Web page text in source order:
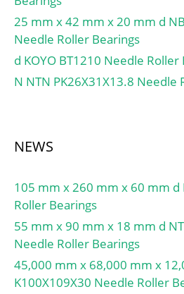
Bearings:1 (Single);
Contact Angle:25 Degree;
Preload:None; Raceway
Style:1 Rib Inner Ring and
Outer Rin; Cage
Flush Ground:No; Inch –
Features:Single Row |
Angular Contact |; Long
Description:80MM Bore;
110MM Outside Diame;
UNSPSC:31171531;
Harmonized Tariff
Code:8482.10.50.28;
25 mm x 42 mm x 20 mm d
Needle Roller Bearings
d KOYO BT1210 Needle Roller
N NTN PK26X31X13.8 Needle
NEWS
105 mm x 260 mm x 60 mm d
Roller Bearings
55 mm x 90 mm x 18 mm d
Needle Roller Bearings
45,000 mm x 68,000 mm x
K100X109X30 Needle Roller